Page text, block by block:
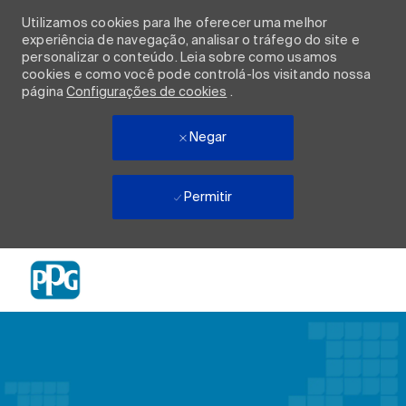
Utilizamos cookies para lhe oferecer uma melhor
experiência de navegação, analisar o tráfego do site e
personalizar o conteúdo. Leia sobre como usamos
cookies e como você pode controlá-los visitando nossa
páginaConfigurações de cookies .
Negar
Permitir